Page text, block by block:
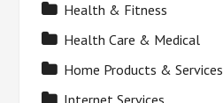
Health & Fitness
Health Care & Medical
Home Products & Services